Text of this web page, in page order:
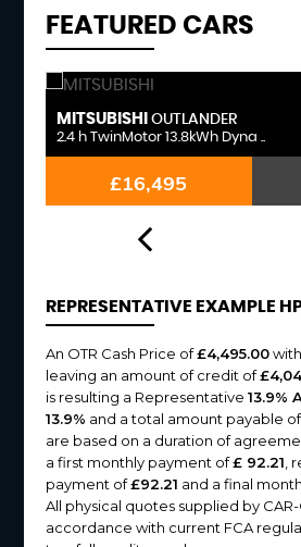
FEATURED CARS
MITSUBISHI OUTLANDER
2.4 h TwinMotor 13.8kWh Dyna ..
£16,495
REPRESENTATIVE EXAMPLE
An OTR Cash Price of£4,495.00
leaving an amount of credit of
is resulting a Representative 13.9%
13.9% and a total amount payable of
are based on a duration of
a first monthly payment of£ 92.21 ,
payment of£92.21 and a final
All physical quotes supplied by CAR-
accordance with current FCA